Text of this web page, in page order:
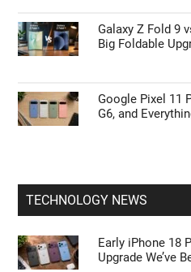
Galaxy Z Fold 9
Big Foldable
Google Pixel 11
G6, and
TECHNOLOGY NEWS
Early iPhone 18
Upgrade We’ve